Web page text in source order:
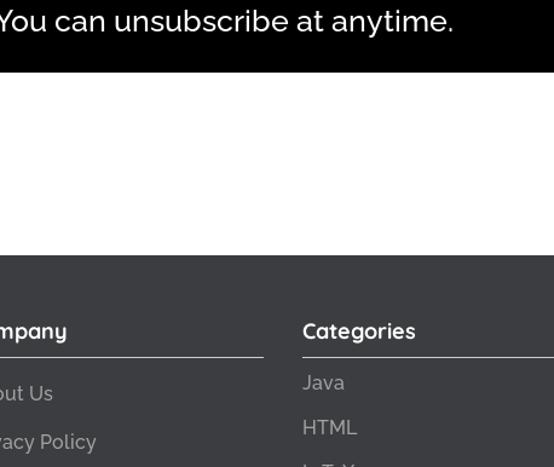
can unsubscribe at anytime.
Us
Policy
Categories
Java
HTML